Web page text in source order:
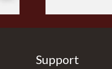
Support